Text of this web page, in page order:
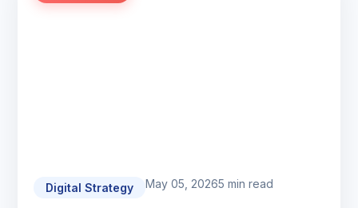
Digital Strategy May 05, 20265 min read